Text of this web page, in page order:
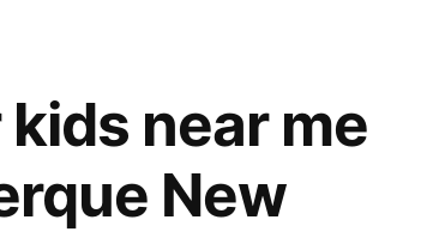
near me
New